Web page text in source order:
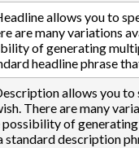
allows you to
are many variations
of generating
headline phrase
allows you
There are many
of
standard description